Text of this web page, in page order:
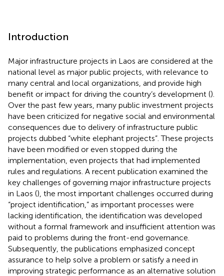
Introduction
Major infrastructure projects in Laos are considered at the
national level as major public projects, with relevance to
many central and local organizations, and provide high
benefit or impact for driving the country’s development ().
Over the past few years, many public investment projects
have been criticized for negative social and environmental
consequences due to delivery of infrastructure public
projects dubbed “white elephant projects”. These projects
have been modified or even stopped during the
implementation, even projects that had implemented
rules and regulations. A recent publication examined the
key challenges of governing major infrastructure projects
in Laos (), the most important challenges occurred during
“project identification,” as important processes were
lacking identification, the identification was developed
without a formal framework and insufficient attention was
paid to problems during the front-end governance.
Subsequently, the publications emphasized concept
assurance to help solve a problem or satisfy a need in
improving strategic performance as an alternative solution